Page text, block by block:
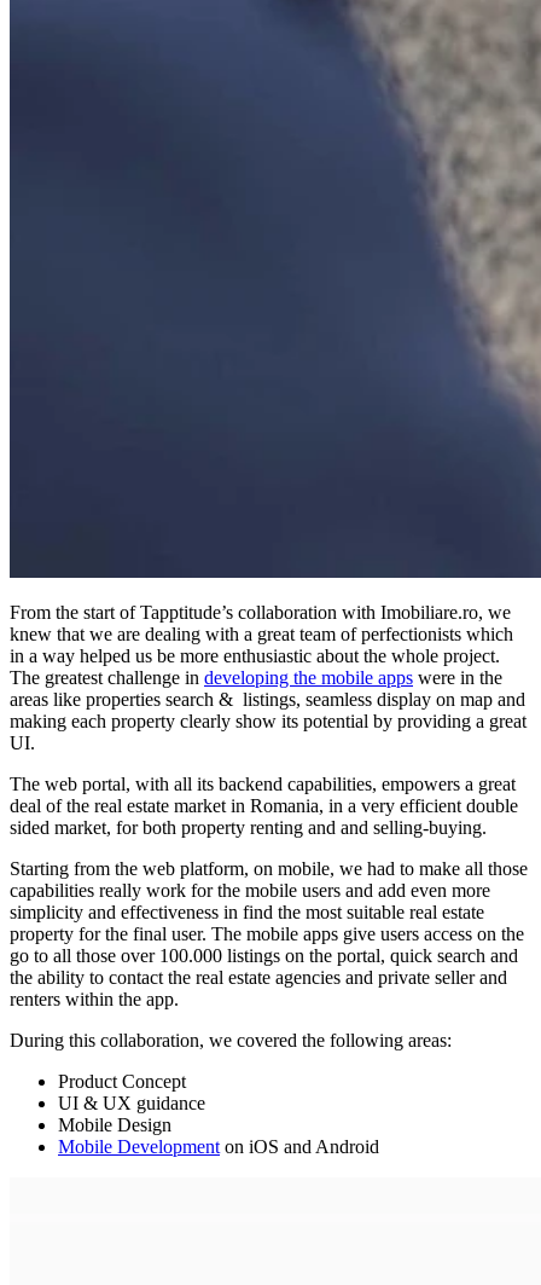
From the start of Tapptitude’s collaboration with Imobiliare.ro, we
knew that we are dealing with a great team of perfectionists which
in a way helped us be more enthusiastic about the whole project.
The greatest challenge in developing the mobile apps were in the
areas like properties search & listings, seamless display on map and
making each property clearly show its potential by providing a great
UI.
The web portal, with all its backend capabilities, empowers a great
deal of the real estate market in Romania, in a very efficient double
sided market, for both property renting and and selling-buying.
Starting from the web platform, on mobile, we had to make all those
capabilities really work for the mobile users and add even more
simplicity and effectiveness in find the most suitable real estate
property for the final user. The mobile apps give users access on the
go to all those over 100.000 listings on the portal, quick search and
the ability to contact the real estate agencies and private seller and
renters within the app.
During this collaboration, we covered the following areas:
Product Concept
UI & UX guidance
Mobile Design
Mobile Development on iOS and Android